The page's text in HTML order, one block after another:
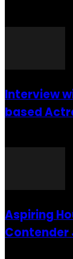
Interview
based
Aspiring
Contender